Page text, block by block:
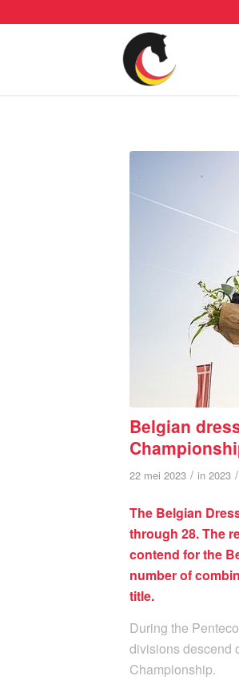
Belgian
22 mei 2023 / in 2023 /
The Belgian
through 28. The
contend for the
number of
title.
During the
divisions descend
Championship.